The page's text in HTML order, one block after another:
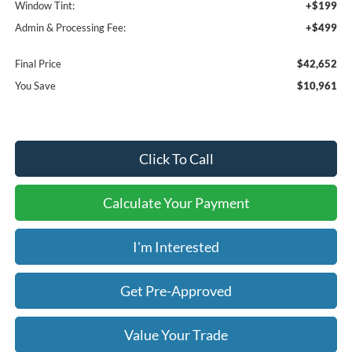
Window Tint:
+$199
Admin & Processing Fee:
+$499
Final Price
$42,652
You Save
$10,961
Click To Call
Calculate Your Payment
I'm Interested
Get Pre-Approved
Value Your Trade